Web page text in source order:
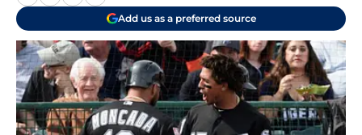
Add us as a preferred source